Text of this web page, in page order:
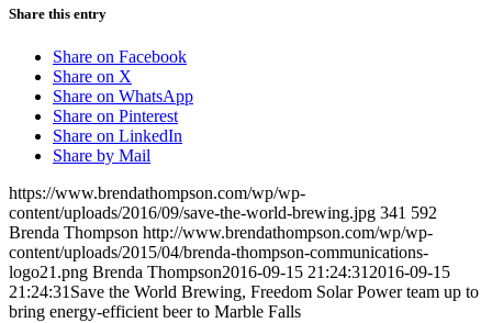
Share this entry
Share on Facebook
Share on X
Share on WhatsApp
Share on Pinterest
Share on LinkedIn
Share by Mail
https://www.brendathompson.com/wp/wp-
content/uploads/2016/09/save-the-world-brewing.jpg 341 592
Brenda Thompson http://www.brendathompson.com/wp/wp-
content/uploads/2015/04/brenda-thompson-communications-
logo21.png Brenda Thompson2016-09-15 21:24:31 2016-09-15
21:24:31 Save the World Brewing, Freedom Solar Power team up to
bring energy-efficient beer to Marble Falls